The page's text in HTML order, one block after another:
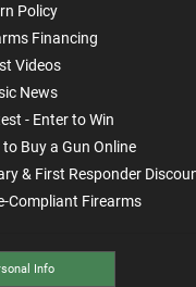
Policy
Financing
Videos
News
- Enter to Win
Buy a Gun Online
& First Responder
Compliant Firearms
Info